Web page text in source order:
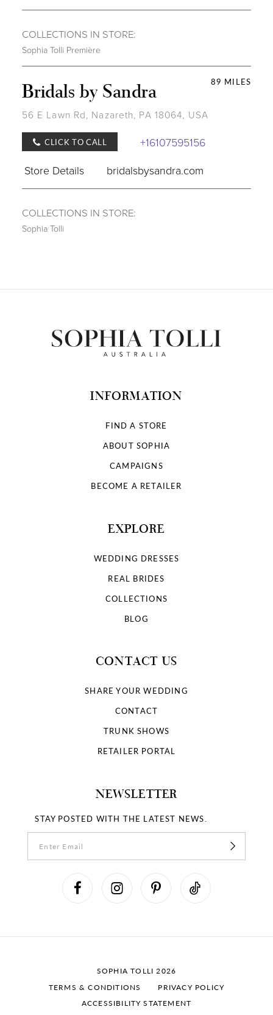
COLLECTIONS IN STORE:
Sophia Tolli Première
89 MILES
Bridals by Sandra
56 E Lawn Rd, Nazareth, PA 18064, USA
CLICK TO CALL
+16107595156
Store Details
bridalsbysandra.com
COLLECTIONS IN STORE:
Sophia Tolli
INFORMATION
FIND A STORE
ABOUT SOPHIA
CAMPAIGNS
BECOME A RETAILER
EXPLORE
WEDDING DRESSES
REAL BRIDES
COLLECTIONS
BLOG
CONTACT US
SHARE YOUR WEDDING
CONTACT
TRUNK SHOWS
RETAILER PORTAL
NEWSLETTER
STAY POSTED WITH THE LATEST NEWS.
SOPHIA TOLLI 2026
TERMS & CONDITIONS
PRIVACY POLICY
ACCESSIBILITY STATEMENT